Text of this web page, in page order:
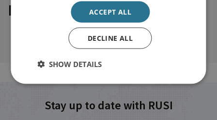
Explore our related content
Stay up to date with RUSI
ACCEPT ALL
DECLINE ALL
SHOW DETAILS